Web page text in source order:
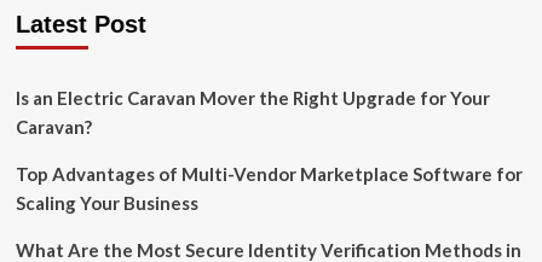
Latest Post
Is an Electric Caravan Mover the Right Upgrade for Your
Caravan?
Top Advantages of Multi-Vendor Marketplace Software for
Scaling Your Business
What Are the Most Secure Identity Verification Methods in